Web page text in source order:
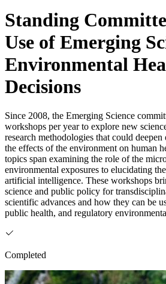
Standing
Use of Emerging
Environmental
Decisions
Since 2008, the Emerging Science
workshops per year to explore new
research methodologies that could
the effects of the environment on human
topics span examining the role of the
environmental exposures to elucidating
artificial intelligence. These workshops
science and public policy for
scientific advances and how they can be
public health, and regulatory
Completed